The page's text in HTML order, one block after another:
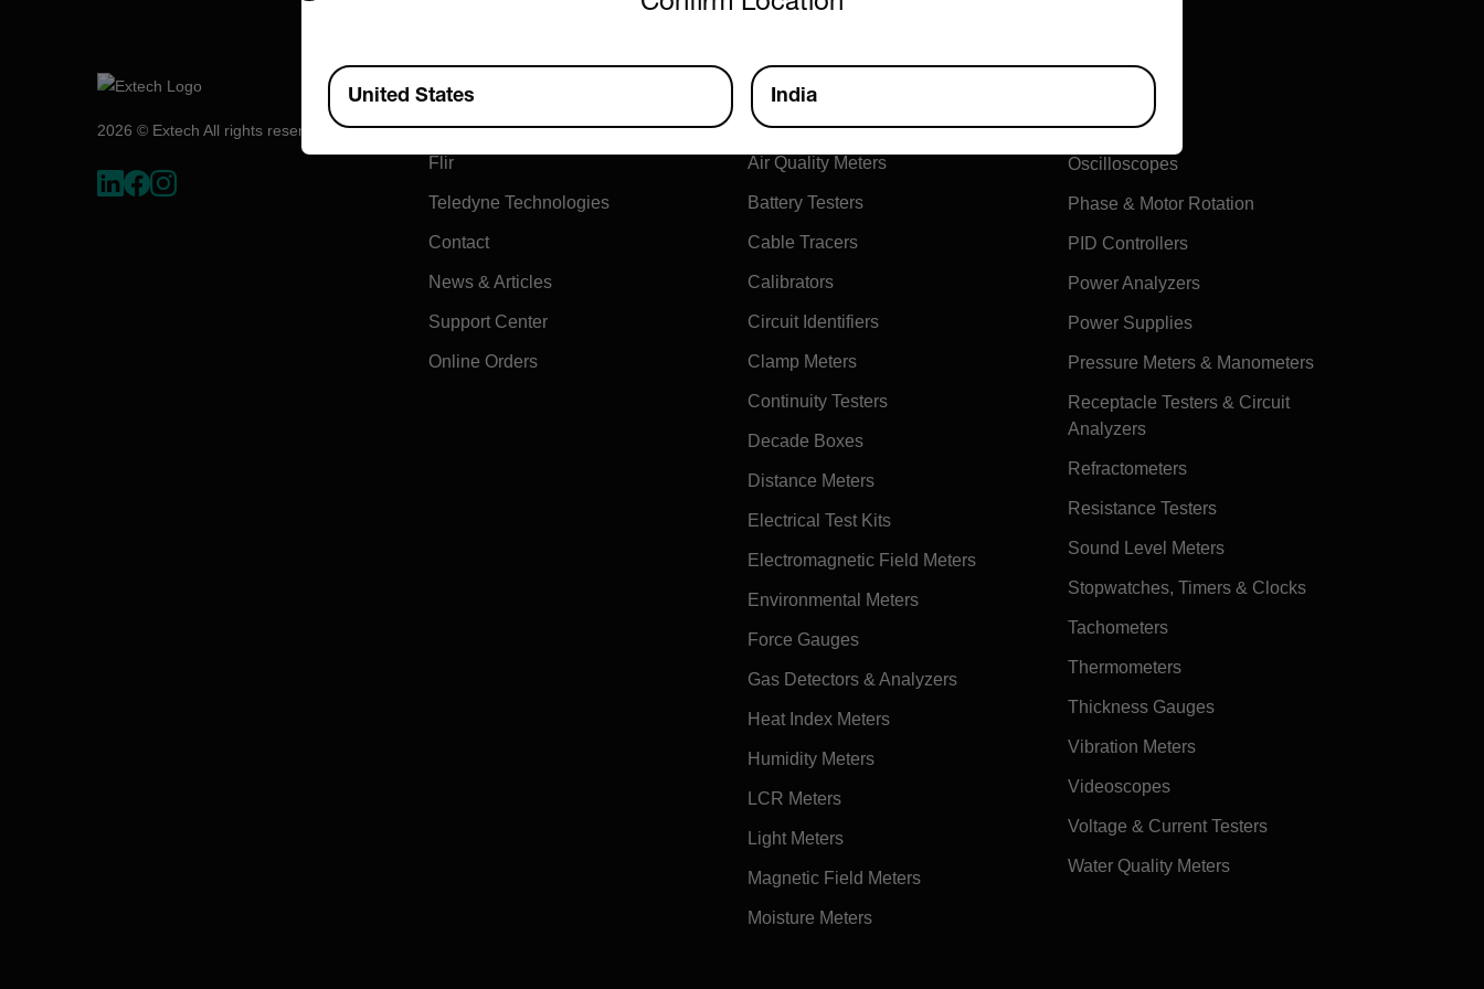
2026 © Extech All rights reserved.
Company
About Extech
Flir
Teledyne Technologies
Contact
News & Articles
Support Center
Online Orders
Products
Air Flow Meters
Air Quality Meters
Battery Testers
Cable Tracers
Calibrators
Circuit Identifiers
Clamp Meters
Continuity Testers
Decade Boxes
Distance Meters
Electrical Test Kits
Electromagnetic Field Meters
Environmental Meters
Force Gauges
Gas Detectors & Analyzers
Heat Index Meters
Humidity Meters
LCR Meters
Light Meters
Magnetic Field Meters
Moisture Meters
Multimeters
Oscilloscopes
Phase & Motor Rotation
PID Controllers
Power Analyzers
Power Supplies
Pressure Meters & Manometers
Receptacle Testers & Circuit
Analyzers
Refractometers
Resistance Testers
Sound Level Meters
Stopwatches, Timers & Clocks
Tachometers
Thermometers
Thickness Gauges
Vibration Meters
Videoscopes
Voltage & Current Testers
Water Quality Meters
Available Locations
United States India